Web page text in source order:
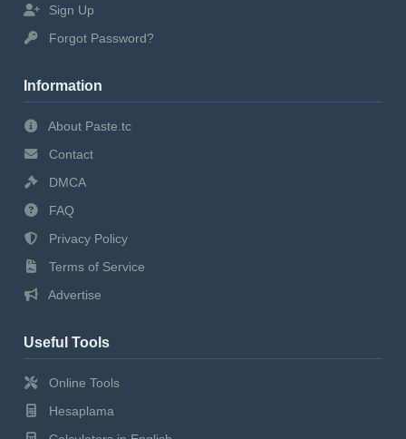
Sign Up
Forgot Password?
Information
About Paste.tc
Contact
DMCA
FAQ
Privacy Policy
Terms of Service
Advertise
Useful Tools
Online Tools
Hesaplama